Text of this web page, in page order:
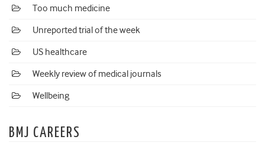
Too much medicine
Unreported trial of the week
US healthcare
Weekly review of medical journals
Wellbeing
BMJ CAREERS